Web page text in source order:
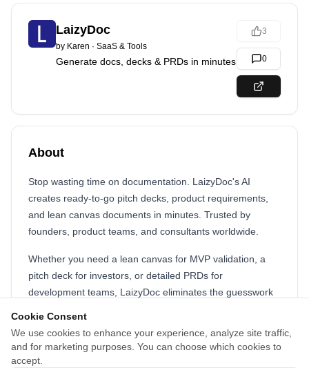
Cookie Consent
We use cookies to enhance your experience, analyze site traffic,
and for marketing purposes. You can choose which cookies to
accept.
LaizyDoc
by Karen · SaaS & Tools
Generate docs, decks & PRDs in minutes
3
0
About
Stop wasting time on documentation. LaizyDoc's AI
creates ready-to-go pitch decks, product requirements,
and lean canvas documents in minutes. Trusted by
founders, product teams, and consultants worldwide.
Whether you need a lean canvas for MVP validation, a
pitch deck for investors, or detailed PRDs for
development teams, LaizyDoc eliminates the guesswork
documents tailored to your goals. With flexible pricing
from free to unlimited plans, LaizyDoc makes professional